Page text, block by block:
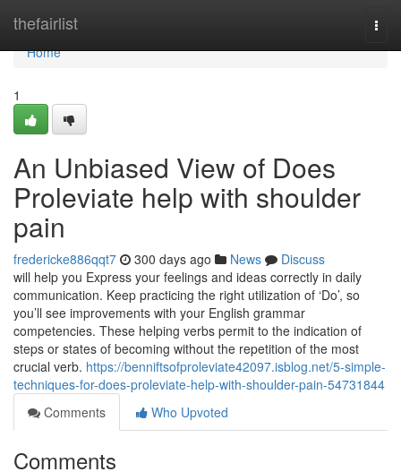
thefairlist
Home
Home
1
An Unbiased View of Does
Proleviate help with shoulder
pain
fredericke886qqt7 300 days ago News
Discuss
will help you Express your feelings and ideas correctly in daily
communication. Keep practicing the right utilization of ‘Do’, so
you’ll see improvements with your English grammar
competencies. These helping verbs permit to the indication of
steps or states of becoming without the repetition of the most
crucial verb. https://benniftsofproleviate42097.isblog.net/5-simple-
techniques-for-does-proleviate-help-with-shoulder-pain-54731844
Comments
Who Upvoted
Comments